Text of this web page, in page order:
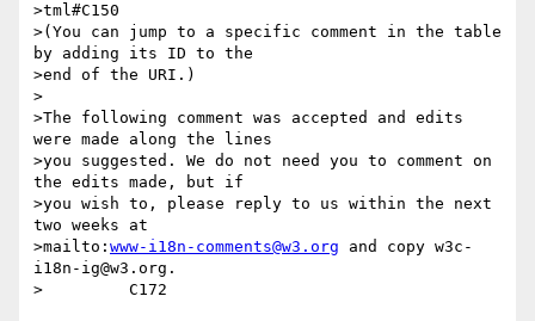
>tml#C150
>(You can jump to a specific comment in the table
by adding its ID to the
>end of the URI.)
>
>The following comment was accepted and edits
were made along the lines
>you suggested. We do not need you to comment on
the edits made, but if
>you wish to, please reply to us within the next
two weeks at
>mailto: www-i18n-comments@w3.org and copy w3c-
i18n-ig@w3.org.
>         C172